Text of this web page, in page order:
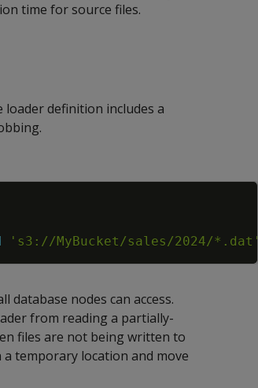
time for source files.
loader definition includes a
's3://MyBucket/sales/2024/*.dat'
database nodes can access.
from reading a partially-
files are not being written to
temporary location and move